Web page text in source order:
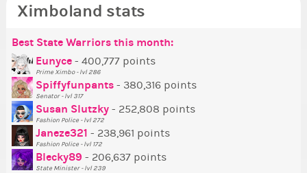
Ximboland stats
Best State Warriors this month:
Eunyce - 400,777 points
Prime Ximbo - lvl 286
Spiffyfunpants - 380,316 points
Senator - lvl 317
Susan Slutzky - 252,808 points
Fashion Police - lvl 272
Janeze321 - 238,961 points
Fashion Police - lvl 172
Blecky89 - 206,637 points
State Minister - lvl 239